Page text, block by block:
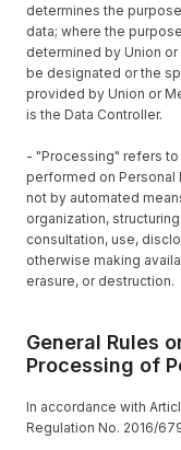
determines the
data; where the
determined by Union
be designated or the
provided by Union or
is the Data Controller.
- "Processing" refers
performed on Personal
not by automated
organization,
consultation, use,
otherwise making
erasure, or destruction.
General Rules
Processing of
In accordance with
Regulation No. 2016/